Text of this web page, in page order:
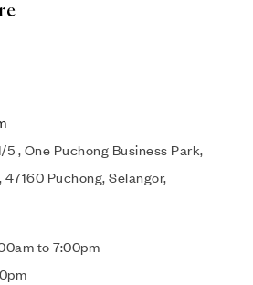
5 , One Puchong Business Park,
Puchong, Selangor,
10:00am to 7:00pm